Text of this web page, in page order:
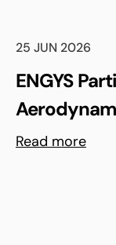
25 JUN 2026
ENGYS
Shell Triple
Read more